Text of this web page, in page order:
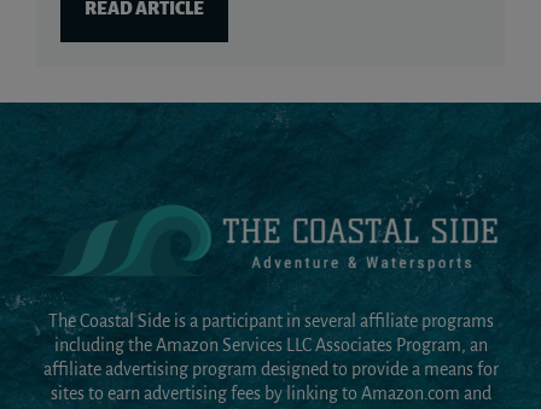
READ ARTICLE
The Coastal Side is a participant in several affiliate programs
including the Amazon Services LLC Associates Program, an
affiliate advertising program designed to provide a means for
sites to earn advertising fees by linking to Amazon.com and